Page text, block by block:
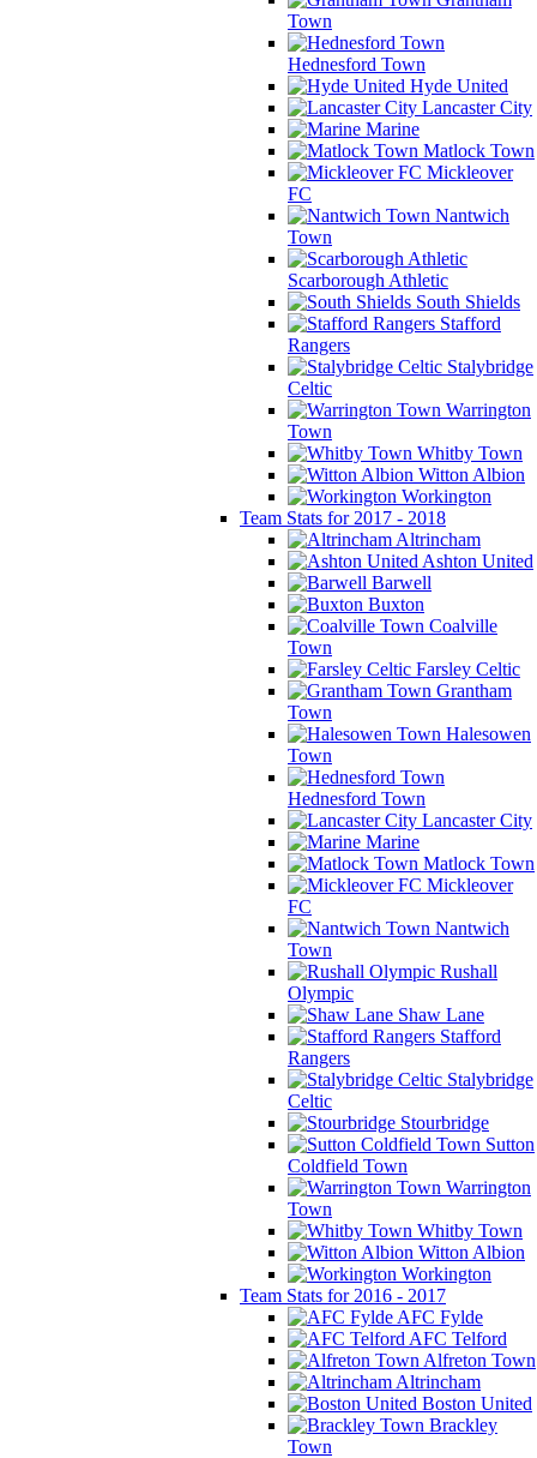
Town
Hednesford Town
Hyde United
Lancaster City
Marine
Matlock Town
Mickleover
FC
Nantwich
Town
Scarborough Athletic
South Shields
Stafford
Rangers
Stalybridge
Celtic
Warrington
Town
Whitby Town
Witton Albion
Workington
Team Stats for 2017 - 2018
Altrincham
Ashton United
Barwell
Buxton
Coalville
Town
Farsley Celtic
Grantham
Town
Halesowen
Town
Hednesford Town
Lancaster City
Marine
Matlock Town
Mickleover
FC
Nantwich
Town
Rushall
Olympic
Shaw Lane
Stafford
Rangers
Stalybridge
Celtic
Stourbridge
Sutton
Coldfield Town
Warrington
Town
Whitby Town
Witton Albion
Workington
Team Stats for 2016 - 2017
AFC Fylde
AFC Telford
Alfreton Town
Altrincham
Boston United
Brackley
Town